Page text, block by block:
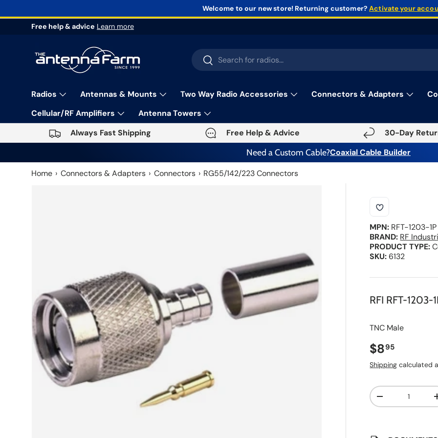
Skip to content
Welcome to our new store! Returning customer?Activate your
Free help & advice Learn more
Search
Search
Radios Antennas & Mounts Two Way Radio Accessories Connectors & Adapters
Cellular/RF Amplifiers
Antenna Towers
Always Fast Shipping
Free Help & Advice 30-Day
Need a Custom Cable?Coaxial Cable Builder
Home Connectors & Adapters Connectors RG55/142/223 Connectors
MPN: RFT-1203-1P
BRAND: RF
PRODUCT TYPE:
SKU: 6132
RFI RFT-1203-
TNC Male
Regular
$895
Shipping calculated
d
Qty
Decrease